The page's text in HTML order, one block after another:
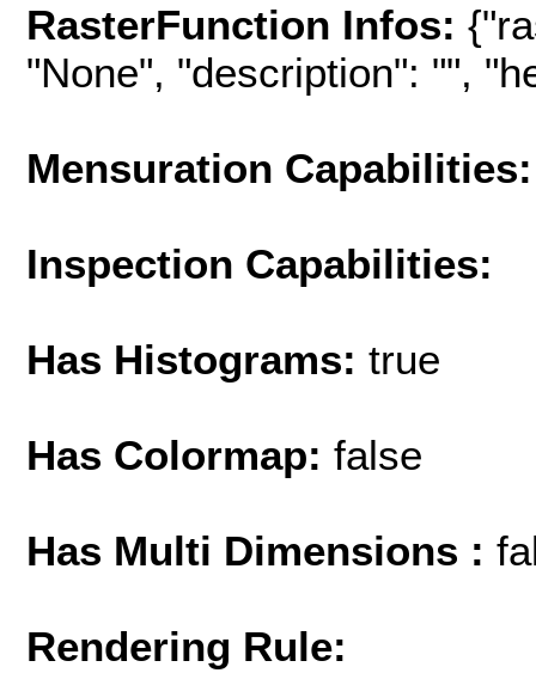
RasterFunction Infos:
"None", "description": "",
Mensuration Capabilities:
Inspection Capabilities:
Has Histograms: true
Has Colormap: false
Has Multi Dimensions :
Rendering Rule: